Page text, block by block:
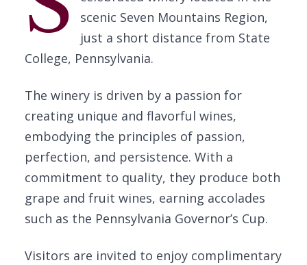
scenic Seven Mountains Region,
just a short distance from State
College, Pennsylvania.
The winery is driven by a passion for
creating unique and flavorful wines,
embodying the principles of passion,
perfection, and persistence. With a
commitment to quality, they produce both
grape and fruit wines, earning accolades
such as the Pennsylvania Governor’s Cup.
Visitors are invited to enjoy complimentary